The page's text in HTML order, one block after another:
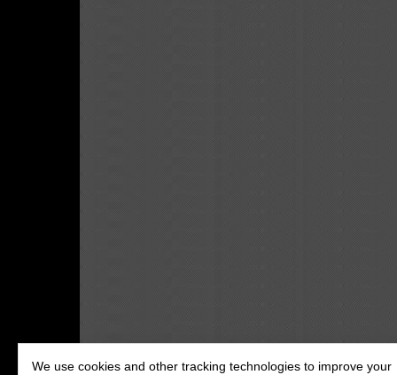
We use cookies and other tracking technologies to improve your